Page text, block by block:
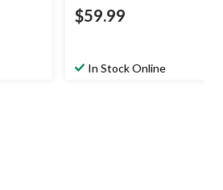
$59.99
In Stock Online